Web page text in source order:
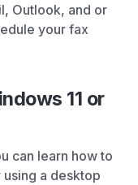
Outlook, and or
your fax
11 or
can learn how to
a desktop